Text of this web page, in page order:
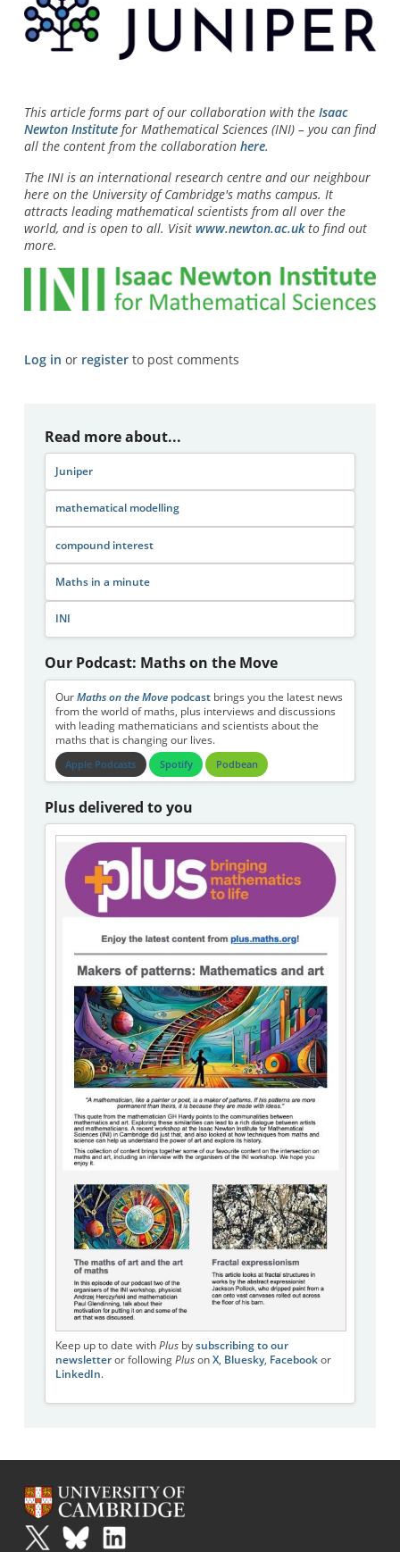
This article forms part of our collaboration with the Isaac
Newton Institutefor Mathematical Sciences (INI) – you can find
all the content from the collaboration here.
The INI is an international research centre and our neighbour
here on the University of Cambridge's maths campus. It
attracts leading mathematical scientists from all over the
world, and is open to all. Visit www.newton.ac.ukto find out
more.
Log in or registerto post comments
Read more about...
Juniper
mathematical modelling
compound interest
Maths in a minute
INI
Our Podcast: Maths on the Move
Our Maths on the Movepodcastbrings you the latest news
from the world of maths, plus interviews and discussions
with leading mathematicians and scientists about the
maths that is changing our lives.
Apple Podcasts Spotify Podbean
Plus delivered to you
Keep up to date with Plusby subscribing to our
newsletteror following Pluson X, Bluesky, Facebookor
LinkedIn.